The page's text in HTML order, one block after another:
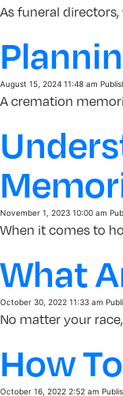
As funeral
August 15, 2024 11:48 am
A cremation
November 1, 2023 10:00 am
When it comes to
What
October 30, 2022 11:33 am
No matter your
How
October 16, 2022 2:52 am